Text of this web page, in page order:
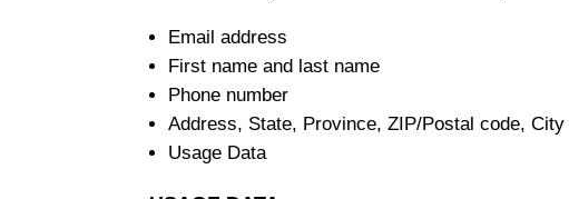
Email address
First name and last name
Phone number
Address, State, Province, ZIP/Postal code, City
Usage Data